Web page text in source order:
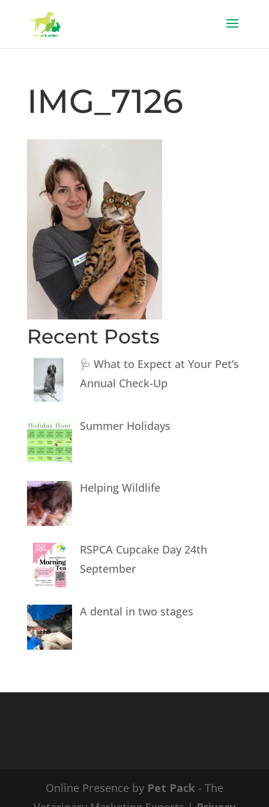
IMG_7126
Recent Posts
🩺 What to Expect at Your Pet’s
Annual Check-Up
Summer Holidays
Helping Wildlife
RSPCA Cupcake Day 24th
September
A dental in two stages
Online Presence by Pet Pack - The